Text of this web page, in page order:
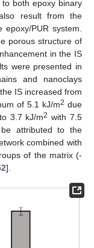
both epoxy binary
result from the
PUR system.
porous structure of
in the IS
were presented in
and nanoclays
IS increased from
of 5.1 kJ/m2 due
3.7 kJ/m2 with 7.5
attributed to the
combined with
of the matrix (-
].